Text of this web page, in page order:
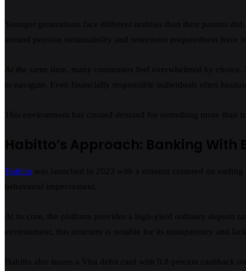
Younger generations face different realities than their parents
around pension sustainability and retirement preparedness
At the same time, many consumers feel overwhelmed by
to navigate. Even financially responsible individuals often
This environment has created demand for something more than
Habitto’s Approach: Banking With
Habitto was launched in 2023 with a mission centered on
behavioral improvement.
At its core, the platform provides a high-yield ordinary deposit
environment, this structure is notable for its transparency and
Habitto also issues a Visa debit card with 0.8 percent cashback